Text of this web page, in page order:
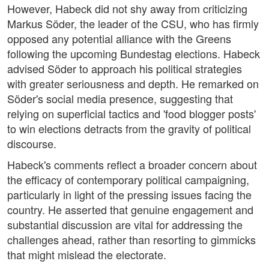
However, Habeck did not shy away from criticizing
Markus Söder, the leader of the CSU, who has firmly
opposed any potential alliance with the Greens
following the upcoming Bundestag elections. Habeck
advised Söder to approach his political strategies
with greater seriousness and depth. He remarked on
Söder's social media presence, suggesting that
relying on superficial tactics and 'food blogger posts'
to win elections detracts from the gravity of political
discourse.
Habeck's comments reflect a broader concern about
the efficacy of contemporary political campaigning,
particularly in light of the pressing issues facing the
country. He asserted that genuine engagement and
substantial discussion are vital for addressing the
challenges ahead, rather than resorting to gimmicks
that might mislead the electorate.